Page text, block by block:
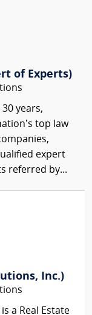
of Experts)
30 years,
top law
expert
referred by...
Inc.)
a Real Estate